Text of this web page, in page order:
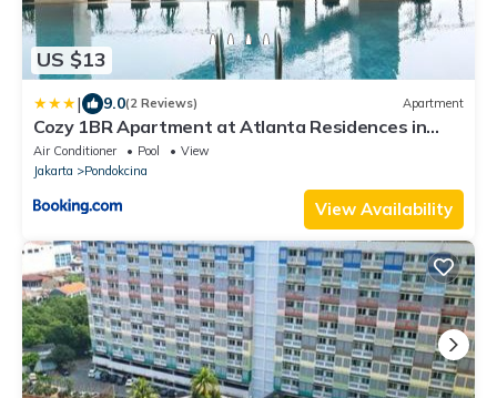
US $13
| 9.0(2 Reviews) Apartment
Cozy 1BR Apartment at Atlanta Residences in
Depok Jakarta, West Java by Leciel Hospitality
Air Conditioner Pool
View
Jakarta
Pondokcina
View Availability